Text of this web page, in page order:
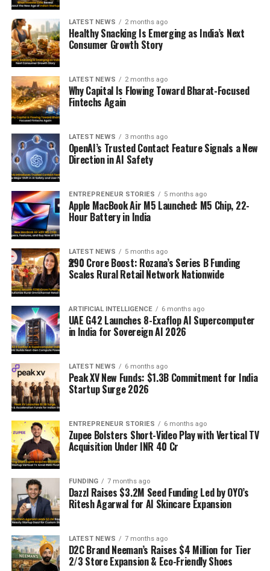
LATEST NEWS 2 months ago
Healthy Snacking Is Emerging as India’s Next
Consumer Growth Story
LATEST NEWS 2 months ago
Why Capital Is Flowing Toward Bharat-Focused
Fintechs Again
LATEST NEWS 3 months ago
OpenAI’s Trusted Contact Feature Signals a New
Direction in AI Safety
ENTREPRENEUR STORIES 5 months ago
Apple MacBook Air M5 Launched: M5 Chip, 22-
Hour Battery in India
LATEST NEWS 5 months ago
₹290 Crore Boost: Rozana’s Series B Funding
Scales Rural Retail Network Nationwide
ARTIFICIAL INTELLIGENCE 6 months ago
UAE G42 Launches 8-Exaflop AI Supercomputer
in India for Sovereign AI 2026
LATEST NEWS 6 months ago
Peak XV New Funds: $1.3B Commitment for India
Startup Surge 2026
ENTREPRENEUR STORIES 6 months ago
Zupee Bolsters Short-Video Play with Vertical TV
Acquisition Under INR 40 Cr
FUNDING 7 months ago
Dazzl Raises $3.2M Seed Funding Led by OYO’s
Ritesh Agarwal for AI Skincare Expansion
LATEST NEWS 7 months ago
D2C Brand Neeman’s Raises $4 Million for Tier
2/3 Store Expansion & Eco-Friendly Shoes